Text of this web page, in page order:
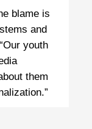
blame is
and
youth
them